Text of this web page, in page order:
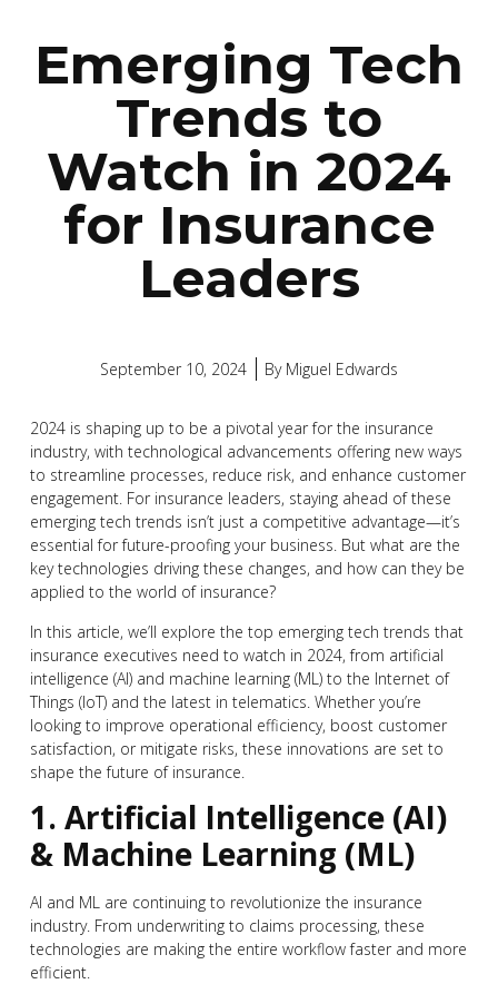
Emerging Tech
Trends to
Watch in 2024
for Insurance
Leaders
September 10, 2024 ByMiguel Edwards
2024 is shaping up to be a pivotal year for the insurance
industry, with technological advancements offering new ways
to streamline processes, reduce risk, and enhance customer
engagement. For insurance leaders, staying ahead of these
emerging tech trends isn’t just a competitive advantage—it’s
essential for future-proofing your business. But what are the
key technologies driving these changes, and how can they be
applied to the world of insurance?
In this article, we’ll explore the top emerging tech trends that
insurance executives need to watch in 2024, from artificial
intelligence (AI) and machine learning (ML) to the Internet of
Things (IoT) and the latest in telematics. Whether you’re
looking to improve operational efficiency, boost customer
satisfaction, or mitigate risks, these innovations are set to
shape the future of insurance.
1. Artificial Intelligence (AI)
& Machine Learning (ML)
AI and ML are continuing to revolutionize the insurance
industry. From underwriting to claims processing, these
technologies are making the entire workflow faster and more
efficient.